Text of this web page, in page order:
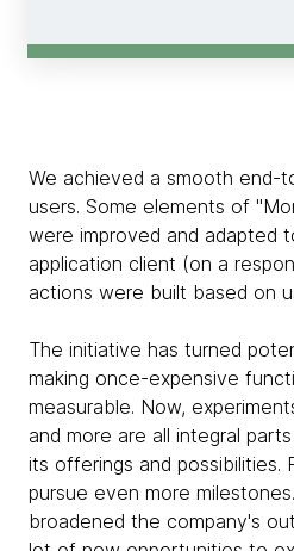
We achieved a smooth end-
users. Some elements of
were improved and adapted
application client (on a
actions were built based on
The initiative has turned
making once-expensive
measurable. Now,
and more are all integral
its offerings and possibilities.
pursue even more
broadened the company's